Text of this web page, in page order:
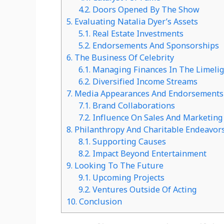
4.2. Doors Opened By The Show
5. Evaluating Natalia Dyer’s Assets
5.1. Real Estate Investments
5.2. Endorsements And Sponsorships
6. The Business Of Celebrity
6.1. Managing Finances In The
6.2. Diversified Income Streams
7. Media Appearances And Endorsements
7.1. Brand Collaborations
7.2. Influence On Sales And Marketing
8. Philanthropy And Charitable
8.1. Supporting Causes
8.2. Impact Beyond Entertainment
9. Looking To The Future
9.1. Upcoming Projects
9.2. Ventures Outside Of Acting
10. Conclusion